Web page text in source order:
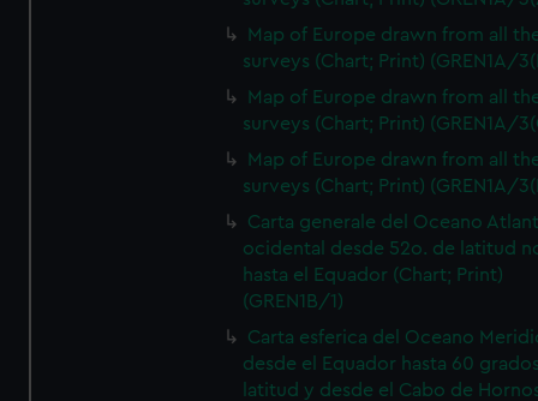
Map of Europe drawn from all
surveys (Chart; Print) (GREN1A/
Map of Europe drawn from all
surveys (Chart; Print) (GREN1A/
Map of Europe drawn from all
surveys (Chart; Print) (GREN1A/
Carta generale del Oceano
ocidental desde 52o. de latitud
hasta el Equador (Chart; Print)
(GREN1B/1)
Carta esferica del Oceano
desde el Equador hasta 60
latitud y desde el Cabo de